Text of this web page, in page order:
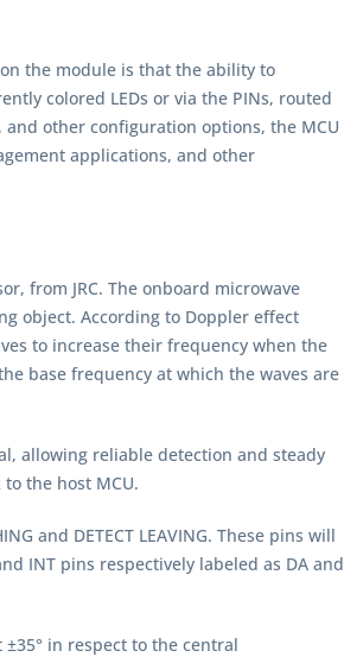
the module is that the ability to
colored LEDs or via the PINs, routed
other configuration options, the MCU
applications, and other
from JRC. The onboard microwave
object. According to Doppler effect
to increase their frequency when the
base frequency at which the waves are
allowing reliable detection and steady
the host MCU.
and DETECT LEAVING. These pins will
INT pins respectively labeled as DA and
in respect to the central